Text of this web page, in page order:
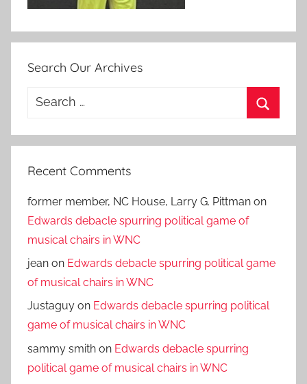
Search Our Archives
Search
Recent Comments
former member, NC House, Larry G. Pittman on
Edwards debacle spurring political game of
musical chairs in WNC
jean on Edwards debacle spurring political game
of musical chairs in WNC
Justaguy on Edwards debacle spurring political
game of musical chairs in WNC
sammy smith on Edwards debacle spurring
political game of musical chairs in WNC